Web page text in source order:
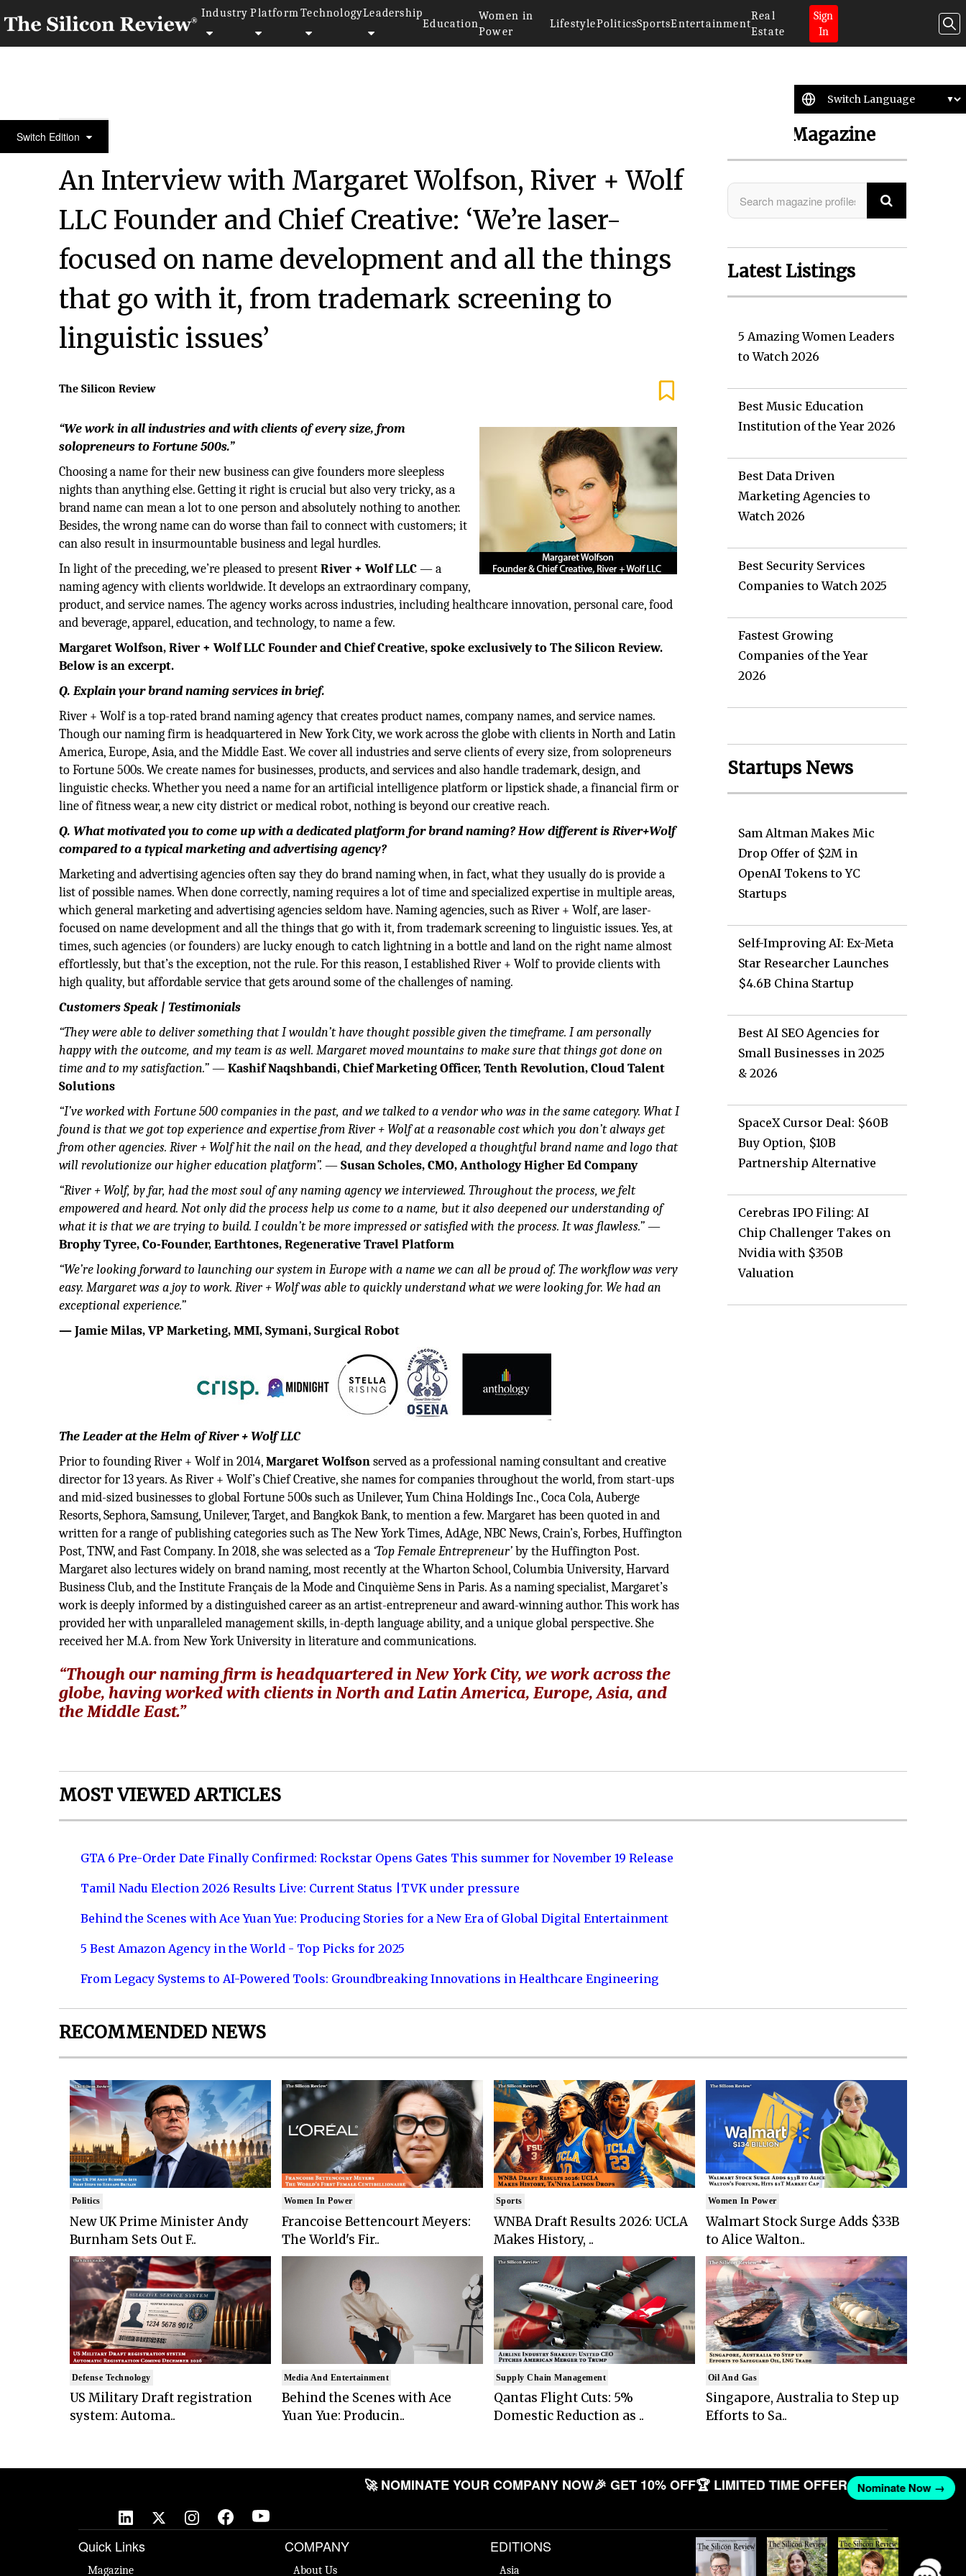
Industry Platform TechnologyLeadership
Education
Women in
Power
LifestylePoliticsSportsEntertainment
Real
Estate
Sign
In
Switch Edition30 Fabulous Companies of the Year 2021
An Interview with Margaret Wolfson, River + Wolf
LLC Founder and Chief Creative: ‘We’re laser-
focused on name development and all the things
that go with it, from trademark screening to
linguistic issues’
The Silicon Review
“We work in all industries and with clients of every size, from
solopreneurs to Fortune 500s.”
Choosing a name for their new business can give founders more sleepless
nights than anything else. Getting it right is crucial but also very tricky, as a
brand name can mean a lot to one person and absolutely nothing to another.
Besides, the wrong name can do worse than fail to connect with customers; it
can also result in insurmountable business and legal hurdles.
In light of the preceding, we’re pleased to presentRiver + Wolf LLC— a
naming agency with clients worldwide. It develops an extraordinary company,
product, and service names. The agency works across industries, including healthcare innovation, personal care, food
and beverage, apparel, education, and technology, to name a few.
Margaret Wolfson, River + Wolf LLC Founder and Chief Creative, spoke exclusively to The Silicon Review.
Below is an excerpt.
Q. Explain your brand naming services in brief.
River + Wolf is a top-rated brand naming agency that creates product names, company names, and service names.
Though our naming firm is headquartered in New York City, we work across the globe with clients in North and Latin
America, Europe, Asia, and the Middle East. We cover all industries and serve clients of every size, from solopreneurs
to Fortune 500s. We create names for businesses, products, and services and also handle trademark, design, and
linguistic checks. Whether you need a name for an artificial intelligence platform or lipstick shade, a financial firm or
line of fitness wear, a new city district or medical robot, nothing is beyond our creative reach.
Q. What motivated you to come up with a dedicated platform for brand naming? How different is River+Wolf
compared to a typical marketing and advertising agency?
Marketing and advertising agencies often say they do brand naming when, in fact, what they usually do is provide a
list of possible names. When done correctly, naming requires a lot of time and specialized expertise in multiple areas,
which general marketing and advertising agencies seldom have. Naming agencies, such as River + Wolf, are laser-
focused on name development and all the things that go with it, from trademark screening to linguistic issues. Yes, at
times, such agencies (or founders) are lucky enough to catch lightning in a bottle and land on the right name almost
effortlessly, but that’s the exception, not the rule. For this reason, I established River + Wolf to provide clients with
high quality, but affordable service that gets around some of the challenges of naming.
Customers Speak | Testimonials
“They were able to deliver something that I wouldn’t have thought possible given the timeframe. I am personally
happy with the outcome, and my team is as well. Margaret moved mountains to make sure that things got done on
time and to my satisfaction.”—Kashif Naqshbandi, Chief Marketing Officer, Tenth Revolution, Cloud Talent
Solutions
“I’ve worked with Fortune 500 companies in the past, and we talked to a vendor who was in the same category. What I
found is that we got top experience and expertise from River + Wolf at a reasonable cost which you don’t always get
from other agencies. River + Wolf hit the nail on the head, and they developed a thoughtful brand name and logo that
will revolutionize our higher education platform”.—Susan Scholes, CMO, Anthology Higher Ed Company
“River + Wolf, by far, had the most soul of any naming agency we interviewed. Throughout the process, we felt
empowered and heard. Not only did the process help us come to a name, but it also deepened our understanding of
what it is that we are trying to build. I couldn’t be more impressed or satisfied with the process. It was flawless.”—
Brophy Tyree, Co-Founder, Earthtones, Regenerative Travel Platform
“We’re looking forward to launching our system in Europe with a name we can all be proud of. The workflow was very
easy. Margaret was a joy to work. River + Wolf was able to quickly understand what we were looking for. We had an
exceptional experience.”
— Jamie Milas, VP Marketing, MMI, Symani, Surgical Robot
The Leader at the Helm of River + Wolf LLC
Prior to founding River + Wolf in 2014,Margaret Wolfsonserved as a professional naming consultant and creative
director for 13 years. As River + Wolf’s Chief Creative, she names for companies throughout the world, from start-ups
and mid-sized businesses to global Fortune 500s such as Unilever, Yum China Holdings Inc., Coca Cola, Auberge
Resorts, Sephora, Samsung, Unilever, Target, and Bangkok Bank, to mention a few. Margaret has been quoted in and
written for a range of publishing categories such as The New York Times, AdAge, NBC News, Crain’s, Forbes, Huffington
Post, TNW, and Fast Company. In 2018, she was selected as a ‘Top Female Entrepreneur’by the Huffington Post.
Margaret also lectures widely on brand naming, most recently at the Wharton School, Columbia University, Harvard
Business Club, and the Institute Français de la Mode and Cinquième Sens in Paris. As a naming specialist, Margaret’s
work is deeply informed by a distinguished career as an artist-entrepreneur and award-winning author. This work has
provided her with unparalleled management skills, in-depth language ability, and a unique global perspective. She
received her M.A. from New York University in literature and communications.
“Though our naming firm is headquartered in New York City, we work across the
globe, having worked with clients in North and Latin America, Europe, Asia, and
the Middle East.”
Search Magazine
Latest Listings
5 Amazing Women Leaders
to Watch 2026
Best Music Education
Institution of the Year 2026
Best Data Driven
Marketing Agencies to
Watch 2026
Best Security Services
Companies to Watch 2025
Fastest Growing
Companies of the Year
2026
Startups News
Sam Altman Makes Mic
Drop Offer of $2M in
OpenAI Tokens to YC
Startups
Self-Improving AI: Ex-Meta
Star Researcher Launches
$4.6B China Startup
Best AI SEO Agencies for
Small Businesses in 2025
& 2026
SpaceX Cursor Deal: $60B
Buy Option, $10B
Partnership Alternative
Cerebras IPO Filing: AI
Chip Challenger Takes on
Nvidia with $350B
Valuation
MOST VIEWED ARTICLES
GTA 6 Pre-Order Date Finally Confirmed: Rockstar Opens Gates This summer for November 19 Release
Tamil Nadu Election 2026 Results Live: Current Status |TVK under pressure
Behind the Scenes with Ace Yuan Yue: Producing Stories for a New Era of Global Digital Entertainment
5 Best Amazon Agency in the World - Top Picks for 2025
From Legacy Systems to AI-Powered Tools: Groundbreaking Innovations in Healthcare Engineering
RECOMMENDED NEWS
Politics
New UK Prime Minister Andy
Burnham Sets Out F..
Defense Technology
US Military Draft registration
system: Automa..
Women In Power
Francoise Bettencourt Meyers:
The World's Fir..
Media And Entertainment
Behind the Scenes with Ace
Yuan Yue: Producin..
Sports
WNBA Draft Results 2026: UCLA
Makes History, ..
Supply Chain Management
Qantas Flight Cuts: 5%
Domestic Reduction as ..
Women In Power
Walmart Stock Surge Adds $33B
to Alice Walton..
Oil And Gas
Singapore, Australia to Step up
Efforts to Sa..
🚀 NOMINATE YOUR COMPANY NOW🎉 GET 10% OFF🏆 LIMITED TIME OFFER Nominate Now →
Quick Links
Magazine
COMPANY
About Us
EDITIONS
Asia